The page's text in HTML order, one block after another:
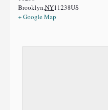
Brooklyn,NY11238US
+ Google Map